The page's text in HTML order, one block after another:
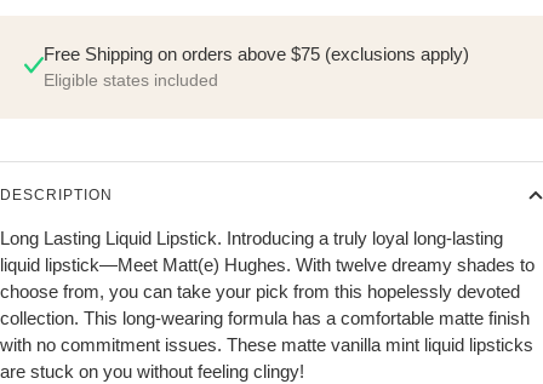
Free Shipping on orders above $75 (exclusions apply)
Eligible states included
DESCRIPTION
Long Lasting Liquid Lipstick. Introducing a truly loyal long-lasting
liquid lipstick—Meet Matt(e) Hughes. With twelve dreamy shades to
choose from, you can take your pick from this hopelessly devoted
collection. This long-wearing formula has a comfortable matte finish
with no commitment issues. These matte vanilla mint liquid lipsticks
are stuck on you without feeling clingy!